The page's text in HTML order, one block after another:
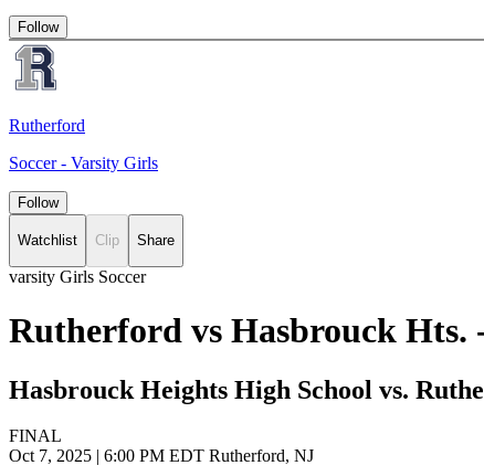
Follow
Rutherford
Soccer - Varsity Girls
Follow
Watchlist Clip Share
varsity Girls Soccer
Rutherford vs Hasbrouck Hts.
Hasbrouck Heights High School vs.
FINAL
Oct 7, 2025 | 6:00 PM EDT Rutherford, NJ